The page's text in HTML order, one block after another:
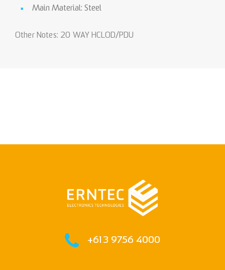
Main Material: Steel
Other Notes: 20 WAY HCLOD/PDU
+61 3 9756 4000